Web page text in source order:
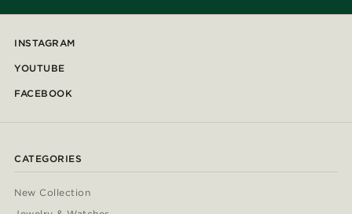
INSTAGRAM
YOUTUBE
FACEBOOK
CATEGORIES
New Collection